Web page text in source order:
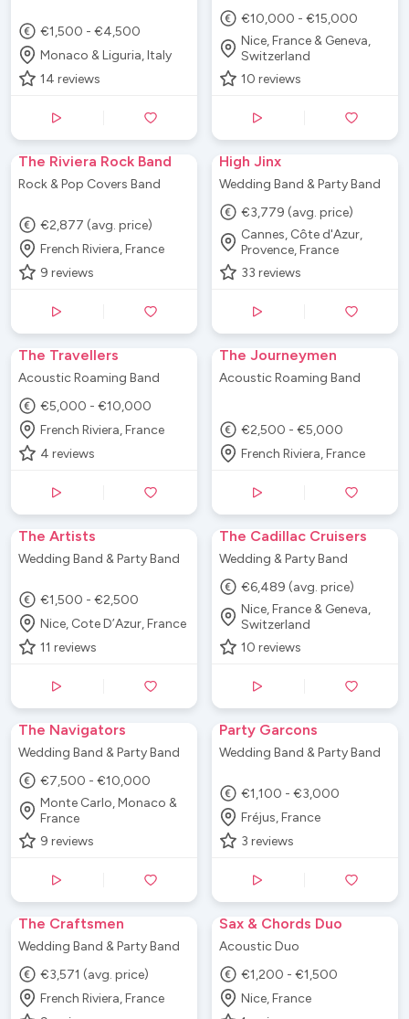
€1,500 - €4,500
Monaco & Liguria, Italy
14 reviews
€10,000 - €15,000
Nice, France & Geneva,
Switzerland
10 reviews
The Riviera Rock Band
Rock & Pop Covers Band
€2,877 (avg. price)
French Riviera, France
9 reviews
High Jinx
Wedding Band & Party Band
€3,779 (avg. price)
Cannes, Côte d'Azur,
Provence, France
33 reviews
The Travellers
Acoustic Roaming Band
€5,000 - €10,000
French Riviera, France
4 reviews
The Journeymen
Acoustic Roaming Band
€2,500 - €5,000
French Riviera, France
The Artists
Wedding Band & Party Band
€1,500 - €2,500
Nice, Cote D’Azur, France
11 reviews
The Cadillac Cruisers
Wedding & Party Band
€6,489 (avg. price)
Nice, France & Geneva,
Switzerland
10 reviews
The Navigators
Wedding Band & Party Band
€7,500 - €10,000
Monte Carlo, Monaco &
France
9 reviews
Party Garcons
Wedding Band & Party Band
€1,100 - €3,000
Fréjus, France
3 reviews
The Craftsmen
Wedding Band & Party Band
€3,571 (avg. price)
French Riviera, France
Sax & Chords Duo
Acoustic Duo
€1,200 - €1,500
Nice, France